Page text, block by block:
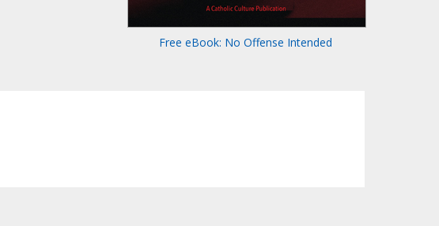
Free eBook: No Offense Intended